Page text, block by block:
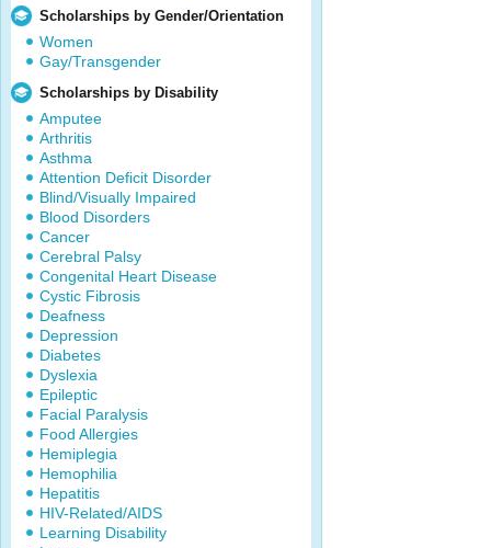
Scholarships by Gender/Orientation
Women
Gay/Transgender
Scholarships by Disability
Amputee
Arthritis
Asthma
Attention Deficit Disorder
Blind/Visually Impaired
Blood Disorders
Cancer
Cerebral Palsy
Congenital Heart Disease
Cystic Fibrosis
Deafness
Depression
Diabetes
Dyslexia
Epileptic
Facial Paralysis
Food Allergies
Hemiplegia
Hemophilia
Hepatitis
HIV-Related/AIDS
Learning Disability